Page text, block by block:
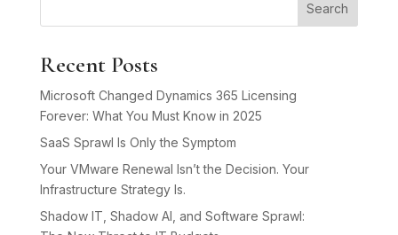
Search
Recent Posts
Microsoft Changed Dynamics 365 Licensing
Forever: What You Must Know in 2025
SaaS Sprawl Is Only the Symptom
Your VMware Renewal Isn’t the Decision. Your
Infrastructure Strategy Is.
Shadow IT, Shadow AI, and Software Sprawl: